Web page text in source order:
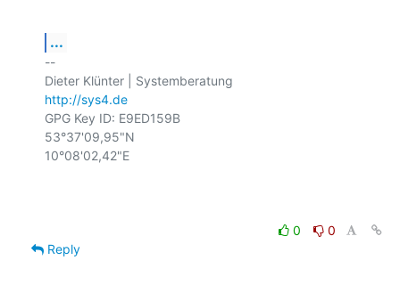
...
--
http://sys4.de
GPG Key ID: E9ED159B
53°37'09,95"N
10°08'02,42"E
0
0
Reply